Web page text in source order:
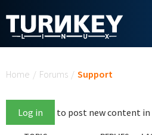
Home / Forums / Support
Log in to post new content